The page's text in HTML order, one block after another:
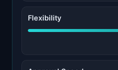
Flexibility